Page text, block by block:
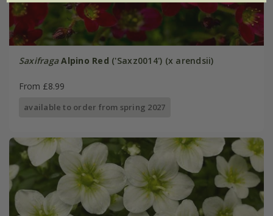
Saxifraga Alpino Red ('Saxz0014') (x arendsii)
From £8.99
available to order from spring 2027